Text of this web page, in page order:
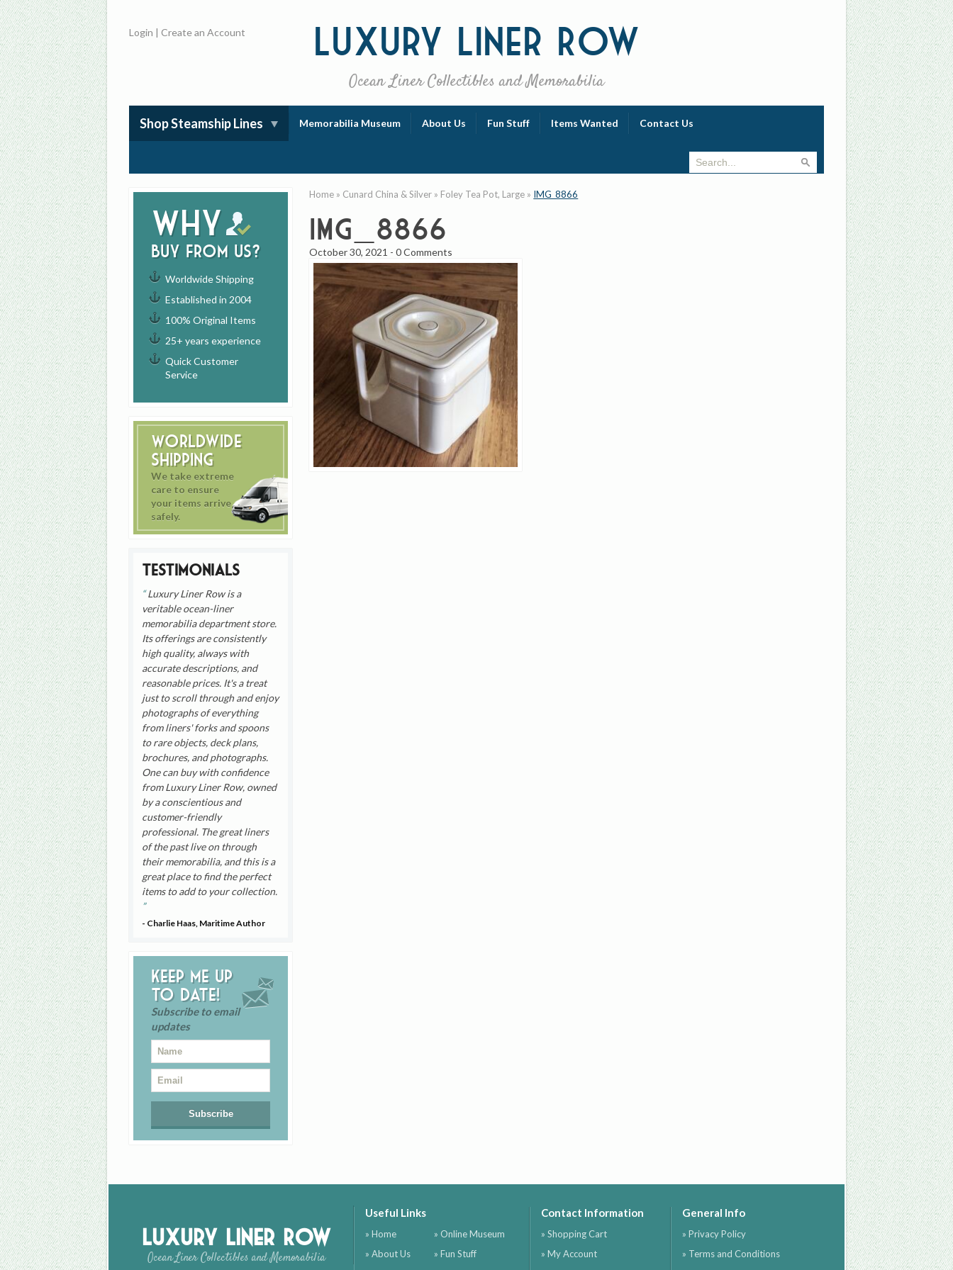
Luxury Liner Row
Ocean Liner Collectibles and Memorabilia
Login |Create an Account
Shop Steamship Lines Memorabilia Museum About Us Fun Stuff Items Wanted Contact Us
Why
buy from us?
Worldwide Shipping
Established in 2004
100% Original Items
25+ years experience
Quick Customer
Service
Worldwide
Shipping
We take extreme
care to ensure
your items arrive
safely.
Testimonials
Luxury Liner Row is a
veritable ocean-liner
memorabilia department store.
Its offerings are consistently
high quality, always with
accurate descriptions, and
reasonable prices. It's a treat
just to scroll through and enjoy
photographs of everything
from liners' forks and spoons
to rare objects, deck plans,
brochures, and photographs.
One can buy with confidence
from Luxury Liner Row, owned
by a conscientious and
customer-friendly
professional. The great liners
of the past live on through
their memorabilia, and this is a
great place to find the perfect
items to add to your collection.
- Charlie Haas, Maritime Author
Keep me up
to date!
Subscribe to email
updates
Home » Cunard China & Silver » Foley Tea Pot, Large » IMG_8866
IMG_8866
October 30, 2021 -0 Comments
Luxury Liner Row
Ocean Liner Collectibles and Memorabilia
Useful Links
» Home
» About Us
» Online Museum
» Fun Stuff
Contact Information
» Shopping Cart
» My Account
General Info
» Privacy Policy
» Terms and Conditions